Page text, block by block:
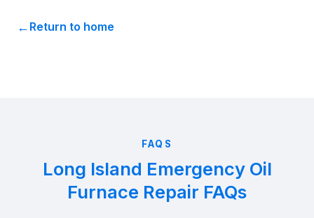
Return to home
FAQS
Long Island Emergency Oil
Furnace Repair FAQs